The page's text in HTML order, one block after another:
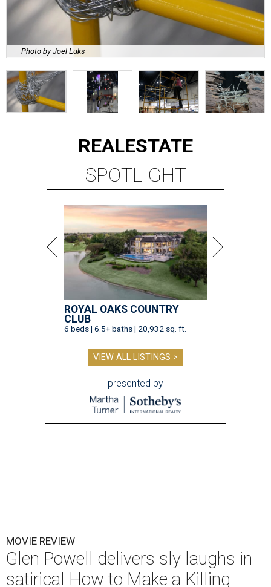
Photo by Joel Luks
REALESTATE
SPOTLIGHT
ROYAL OAKS COUNTRY
CLUB
6 beds | 6.5+ baths | 20,932 sq. ft.
VIEW ALL LISTINGS >
presented by
MOVIE REVIEW
Glen Powell delivers sly laughs in
satirical How to Make a Killing